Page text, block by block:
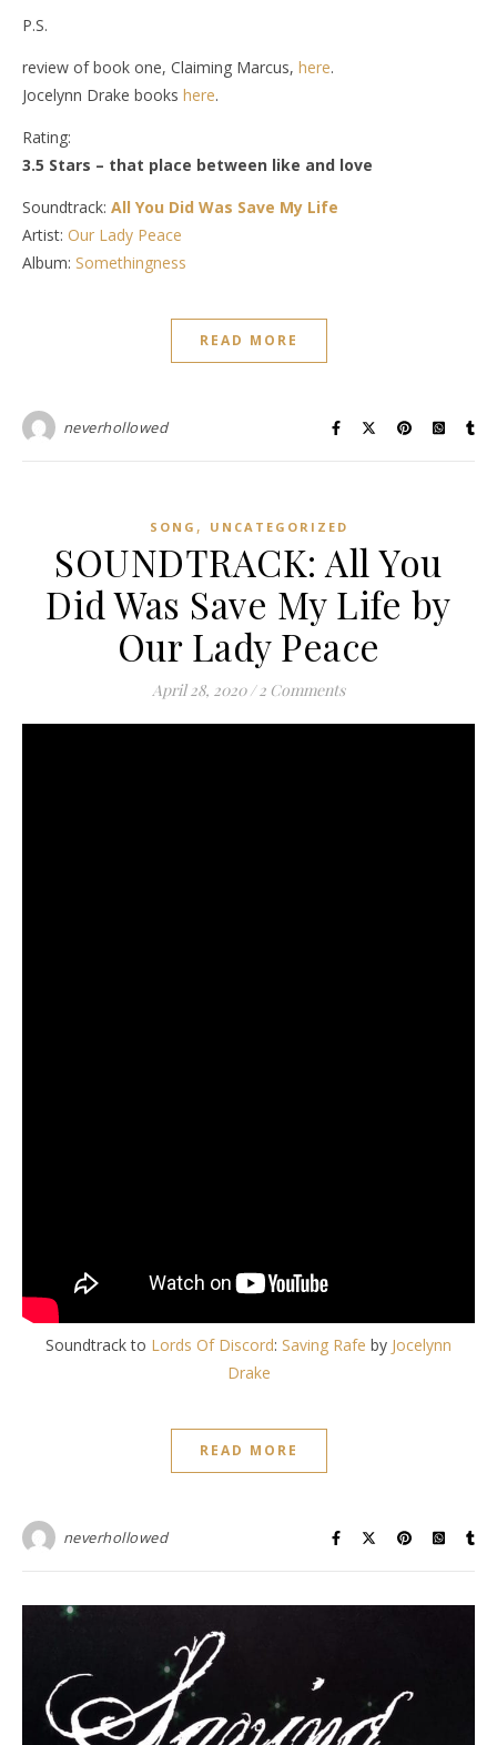
P.S.
review of book one, Claiming Marcus, here.
Jocelynn Drake books here.
Rating:
3.5 Stars – that place between like and love
Soundtrack: All You Did Was Save My Life
Artist: Our Lady Peace
Album: Somethingness
READ MORE
neverhollowed
SONG , UNCATEGORIZED
SOUNDTRACK: All You
Did Was Save My Life by
Our Lady Peace
April 28, 2020 / 2 Comments
Soundtrack to Lords Of Discord: Saving Rafe by Jocelynn
Drake
READ MORE
neverhollowed